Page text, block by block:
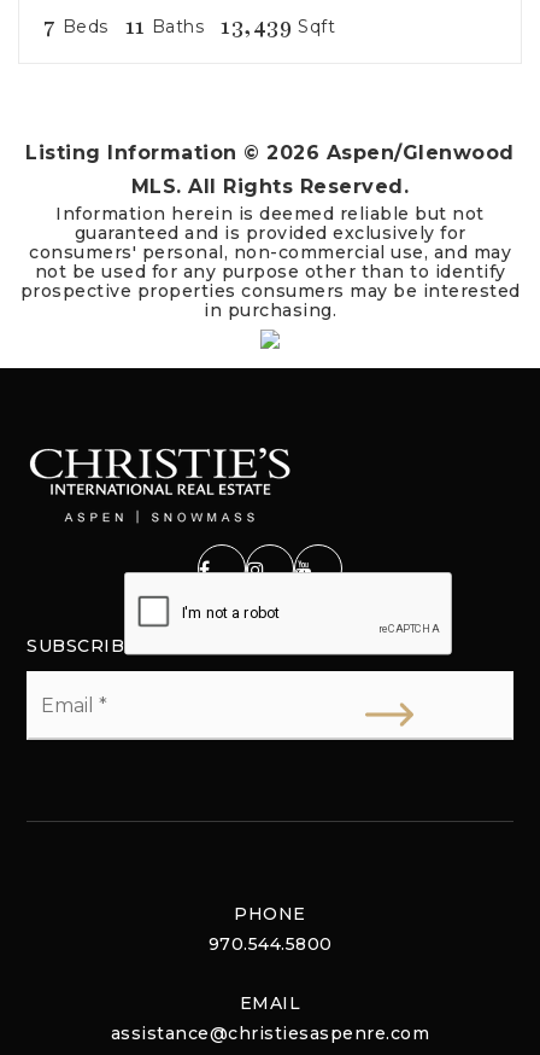
7 Beds 11 Baths 13,439 Sqft
Listing Information ©2026 Aspen/Glenwood
MLS. All Rights Reserved.
Information herein is deemed reliable but not
guaranteed and is provided exclusively for
consumers' personal, non-commercial use, and may
not be used for any purpose other than to identify
prospective properties consumers may be interested
in purchasing.
SUBSCRIBE
PHONE
970.544.5800
EMAIL
assistance@christiesaspenre.com